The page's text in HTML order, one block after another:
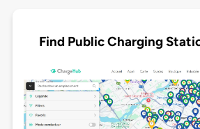
Find Public Charging